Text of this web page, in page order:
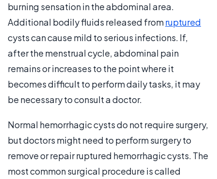
burning sensation in the abdominal area.
Additional bodily fluids released fromruptured
cysts can cause mild to serious infections. If,
after the menstrual cycle, abdominal pain
remains or increases to the point where it
becomes difficult to perform daily tasks, it may
be necessary to consult a doctor.
Normal hemorrhagic cysts do not require surgery,
but doctors might need to perform surgery to
remove or repair ruptured hemorrhagic cysts. The
most common surgical procedure is called